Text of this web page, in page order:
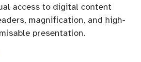
access to digital content
magnification, and high-
presentation.